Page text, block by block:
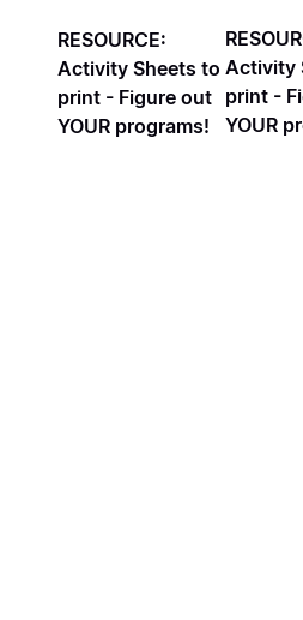
RESOURCE:
Activity Sheets to
print - Figure out
YOUR programs!
Activity
print -
YOUR